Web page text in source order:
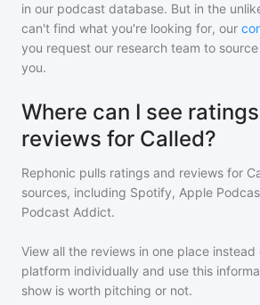
in our podcast database. But in the
can't find what you're looking for, our
you request our research team to
you.
Where can I see
reviews for Called?
Rephonic pulls ratings and reviews for
sources, including Spotify, Apple
Podcast Addict.
View all the reviews in one place
platform individually and use this
show is worth pitching or not.